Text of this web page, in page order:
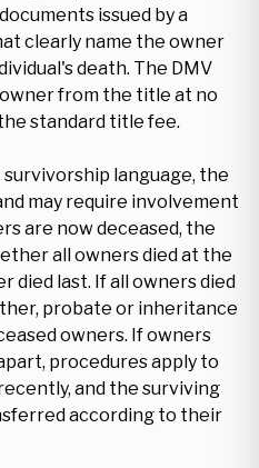
issued by a
clearly name the owner
death. The DMV
from the title at no
standard title fee.
language, the
may require involvement
are now deceased, the
all owners died at the
died last. If all owners died
probate or inheritance
owners. If owners
procedures apply to
and the surviving
according to their